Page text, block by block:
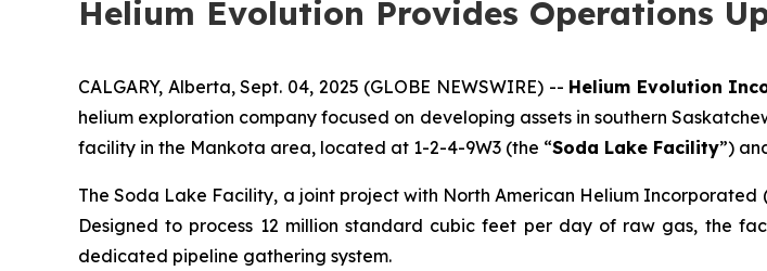
Helium Evolution Provides Operations
CALGARY, Alberta, Sept. 04, 2025 (GLOBE NEWSWIRE) -- Helium Evolution
helium exploration company focused on developing assets in southern
facility in the Mankota area, located at 1-2-4-9W3 (the “Soda Lake Facility”)
The Soda Lake Facility, a joint project with North American Helium Incorporated
Designed to process 12 million standard cubic feet per day of raw gas, the
dedicated pipeline gathering system.